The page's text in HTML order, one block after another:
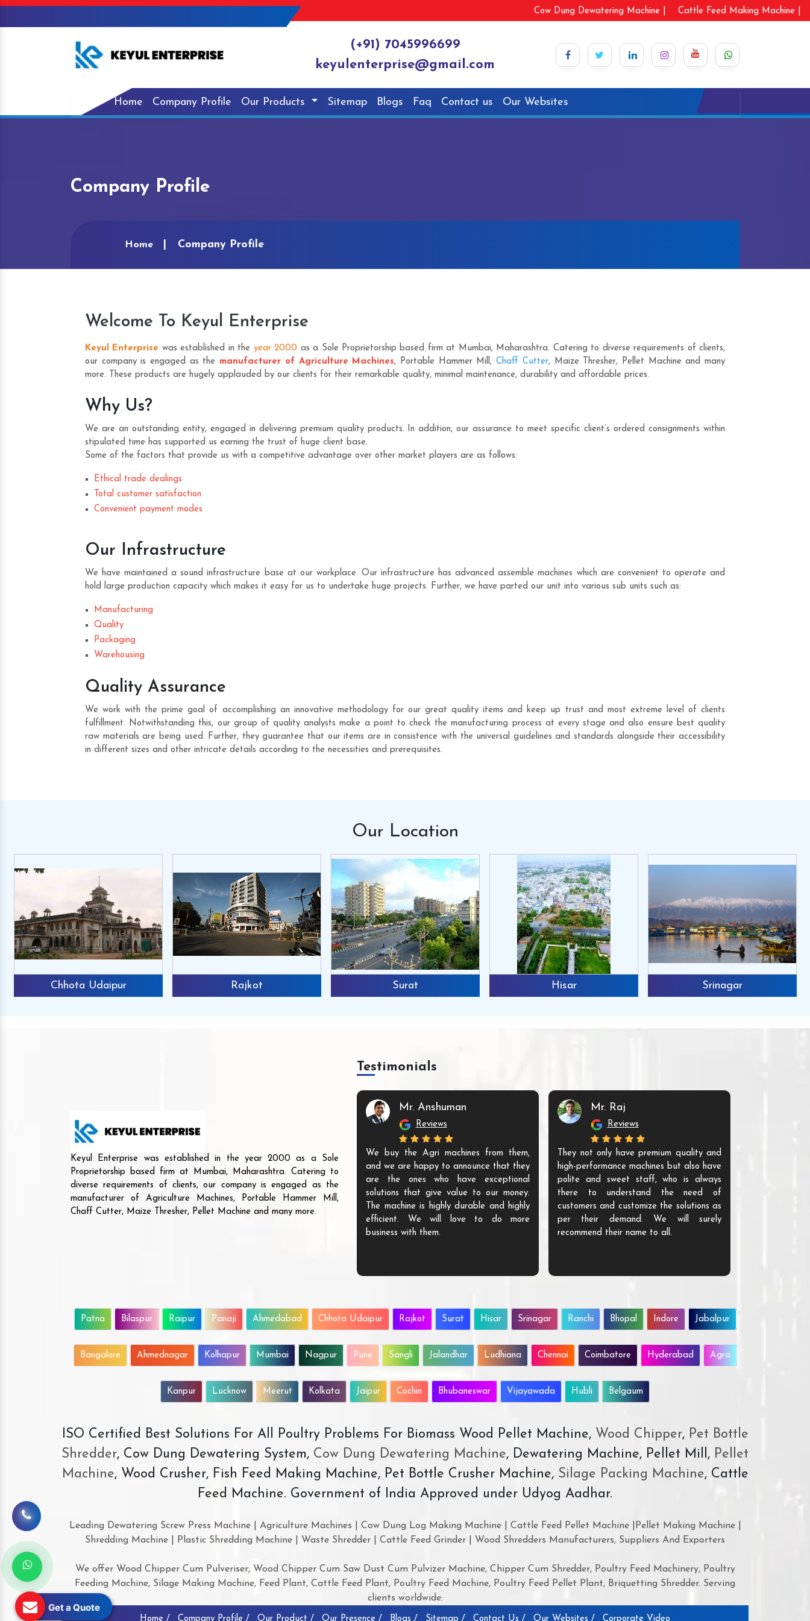
Cow Dung Dewatering Machine | Cattle Feed Making Machine |
(+91) 7045996699
keyulenterprise@gmail.com
Home Company Profile Our Products Sitemap Blogs Faq Contact us Our Websites
Company Profile
Home Company Profile
Welcome To Keyul Enterprise
Keyul Enterprise was established in the year 2000 as a Sole Proprietorship based firm at Mumbai, Maharashtra. Catering to diverse requirements of clients,
our company is engaged as the manufacturer of Agriculture Machines, Portable Hammer Mill,Chaff Cutter, Maize Thresher, Pellet Machine and many
more. These products are hugely applauded by our clients for their remarkable quality, minimal maintenance, durability and affordable prices.
Why Us?
We are an outstanding entity, engaged in delivering premium quality products. In addition, our assurance to meet specific client’s ordered consignments within
stipulated time has supported us earning the trust of huge client base.
Some of the factors that provide us with a competitive advantage over other market players are as follows:
Ethical trade dealings
Total customer satisfaction
Convenient payment modes
Our Infrastructure
We have maintained a sound infrastructure base at our workplace. Our infrastructure has advanced assemble machines which are convenient to operate and
hold large production capacity which makes it easy for us to undertake huge projects. Further, we have parted our unit into various sub units such as:
Manufacturing
Quality
Packaging
Warehousing
Quality Assurance
We work with the prime goal of accomplishing an innovative methodology for our great quality items and keep up trust and most extreme level of clients
fulfillment. Notwithstanding this, our group of quality analysts make a point to check the manufacturing process at every stage and also ensure best quality
raw materials are being used. Further, they guarantee that our items are in consistence with the universal guidelines and standards alongside their accessibility
in different sizes and other intricate details according to the necessities and prerequisites.
Our Location
Chhota Udaipur Rajkot Surat Hisar Srinagar
Keyul Enterprise was established in the year 2000 as a Sole
Proprietorship based firm at Mumbai, Maharashtra. Catering to
diverse requirements of clients, our company is engaged as the
manufacturer of Agriculture Machines, Portable Hammer Mill,
Chaff Cutter, Maize Thresher, Pellet Machine and many more.
Testimonials
Mr. Anshuman
Reviews
We buy the Agri machines from them,
and we are happy to announce that they
are the ones who have exceptional
solutions that give value to our money.
The machine is highly durable and highly
efficient. We will love to do more
business with them.
Mr. Raj
Reviews
They not only have premium quality and
high-performance machines but also have
polite and sweet staff, who is always
there to understand the need of
customers and customize the solutions as
per their demand. We will surely
recommend their name to all.
Patna Bilaspur Raipur Panaji Ahmedabad Chhota Udaipur Rajkot Surat Hisar Srinagar Ranchi Bhopal Indore Jabalpur
Bangalore Ahmednagar Kolhapur Mumbai Nagpur Pune Sangli Jalandhar Ludhiana Chennai Coimbatore Hyderabad Agra
Kanpur Lucknow Meerut Kolkata Jaipur Cochin Bhubaneswar Vijayawada Hubli Belgaum
ISO Certified Best Solutions For All Poultry Problems For Biomass Wood Pellet Machine, Wood Chipper,Pet Bottle
Shredder, Cow Dung Dewatering System, Cow Dung Dewatering Machine, Dewatering Machine, Pellet Mill, Pellet
Machine, Wood Crusher, Fish Feed Making Machine, Pet Bottle Crusher Machine, Silage Packing Machine, Cattle
Feed Machine. Government of India Approved under Udyog Aadhar.
Leading Dewatering Screw Press Machine | Agriculture Machines | Cow Dung Log Making Machine | Cattle Feed Pellet Machine |Pellet Making Machine |
Shredding Machine | Plastic Shredding Machine | Waste Shredder | Cattle Feed Grinder | Wood Shredders Manufacturers, Suppliers And Exporters
We offer Wood Chipper Cum Pulveriser, Wood Chipper Cum Saw Dust Cum Pulvizer Machine, Chipper Cum Shredder, Poultry Feed Machinery, Poultry
Feeding Machine, Silage Making Machine, Feed Plant, Cattle Feed Plant, Poultry Feed Machine, Poultry Feed Pellet Plant, Briquetting Shredder. Serving
clients worldwide:
Home / Company Profile / Our Product / Our Presence / Blogs / Sitemap / Contact Us / Our Websites / Corporate Video
Get a Quote